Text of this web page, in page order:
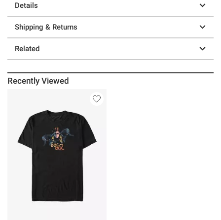
Details
Shipping & Returns
Related
Recently Viewed